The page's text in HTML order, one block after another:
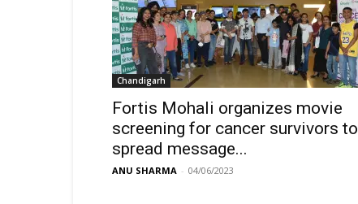
Chandigarh
Fortis Mohali organizes movie
screening for cancer survivors to
spread message...
ANU SHARMA - 04/06/2023